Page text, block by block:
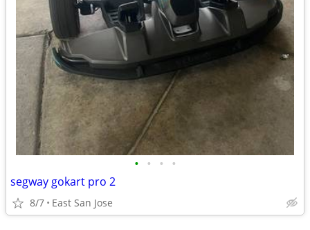
• • • •
segway gokart pro 2
8/7 East San Jose